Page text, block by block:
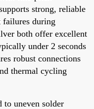
strong, reliable
failures during
both offer excellent
under 2 seconds
robust connections
thermal cycling
to uneven solder